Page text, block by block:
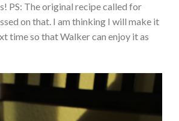
PS: The original recipe called for
on that. I am thinking I will make it
time so that Walker can enjoy it as